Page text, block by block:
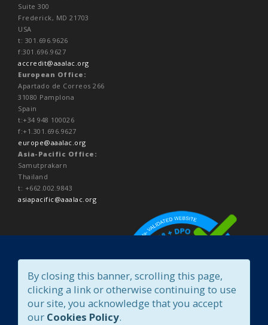
Suite 300
Frederick, MD 21703
USA
t: 301.696.9626
f:301.696.9627
accredit@aaalac.org
European Office:
Apartado de Correos 266
31080 Pamplona
Spain
t:+34 948 100026
f:+1.301.696.9627
europe@aaalac.org
Asia-Pacific Office:
Samutprakarn
Thailand
t: +662.002.9843
asiapacific@aaalac.org
By closing this banner, scrolling this page,
clicking a link or otherwise continuing to use
our site, you acknowledge that you accept
our Cookies Policy.